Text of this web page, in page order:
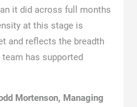
it did across full months
at this stage is
and reflects the breadth
has supported
Mortenson, Managing